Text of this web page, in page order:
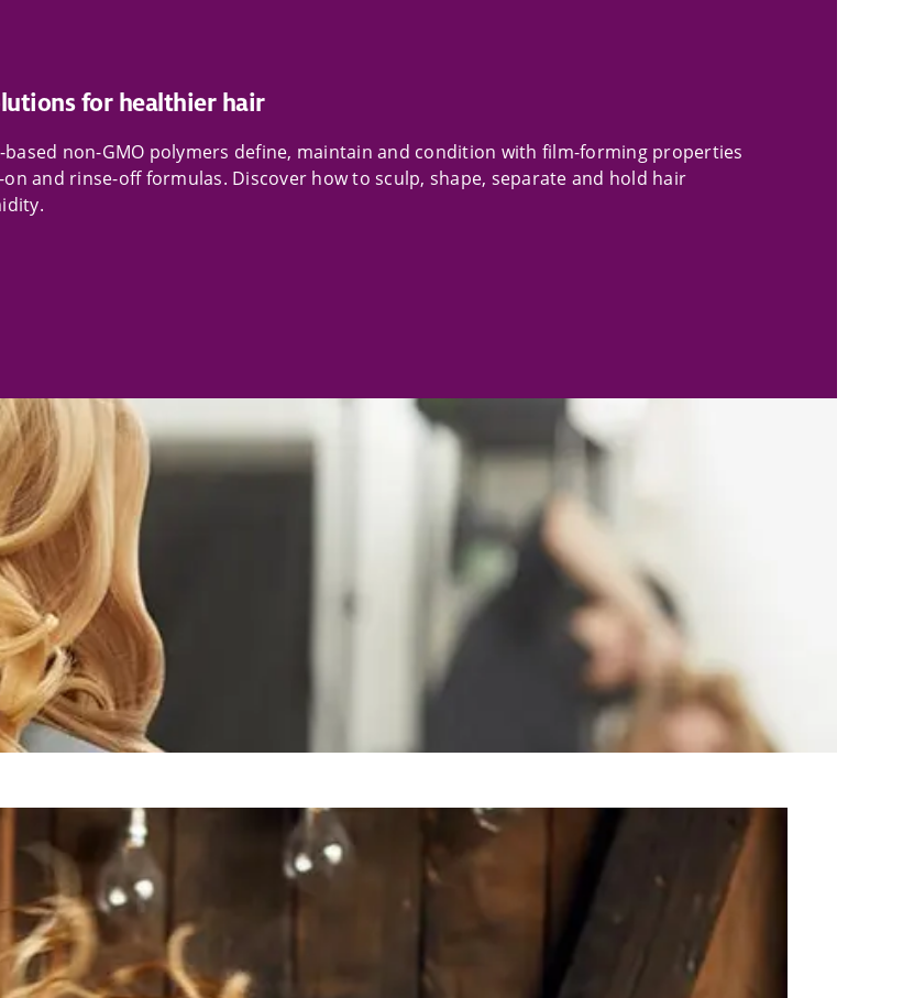
for healthier hair
based non-GMO polymers define, maintain and condition with film-forming properties
and rinse-off formulas. Discover how to sculp, shape, separate and hold hair